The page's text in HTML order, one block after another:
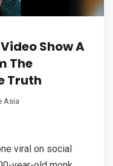
Show A
The
Truth
Asia
viral on social